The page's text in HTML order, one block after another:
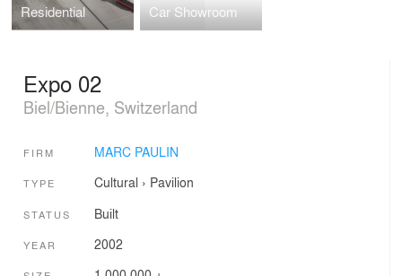
Residential Car Showroom
Expo 02
Biel/Bienne, Switzerland
FIRM MARC PAULIN
TYPE Cultural › Pavilion
STATUS Built
YEAR 2002